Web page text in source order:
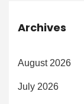
Archives
August 2026
July 2026